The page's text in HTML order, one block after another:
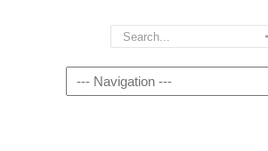
Navigation